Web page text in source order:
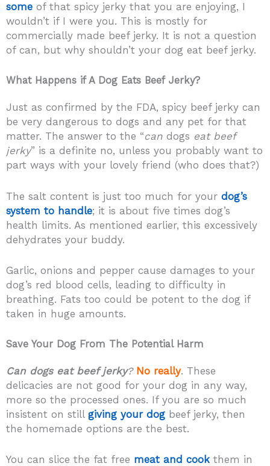
some of that spicy jerky that you are enjoying, I
wouldn’t if I were you. This is mostly for
commercially made beef jerky. It is not a question
of can, but why shouldn’t your dog eat beef jerky.
What Happens if A Dog Eats Beef Jerky?
Just as confirmed by the FDA, spicy beef jerky can
be very dangerous to dogs and any pet for that
matter. The answer to the “can dogs eat beef
jerky” is a definite no, unless you probably want to
part ways with your lovely friend (who does that?)
The salt content is just too much for your dog’s
system to handle; it is about five times dog’s
health limits. As mentioned earlier, this excessively
dehydrates your buddy.
Garlic, onions and pepper cause damages to your
dog’s red blood cells, leading to difficulty in
breathing. Fats too could be potent to the dog if
taken in huge amounts.
Save Your Dog From The Potential Harm
Can dogs eat beef jerky? No really. These
delicacies are not good for your dog in any way,
more so the processed ones. If you are so much
insistent on still giving your dog beef jerky, then
the homemade options are the best.
You can slice the fat free meat and cookthem in